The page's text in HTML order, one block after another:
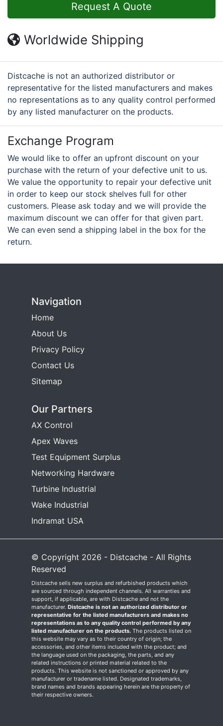
Request A Quote
Worldwide Shipping
Distcache is not an authorized distributor or
representative for the listed manufacturers and makes
no representations as to any quality control performed
by any listed manufacturer on the products.
Exchange Program
We would like to offer an upfront discount on your
purchase with the return of your defective unit to us.
We value the opportunity to repair your defective unit
in order to keep our stock shelves full for other
customers. Please ask today and we will provide the
maximum discount we can offer for that given part.
We can even send a shipping label in the box for the
return.
Navigation
Home
About Us
Privacy Policy
Contact Us
Sitemap
Our Partners
AX Control
Apex Waves
Test Equipment Surplus
Networking Hardware
Turbine Industrial
Wake Industrial
Indramat USA
© Copyright 2026 - Distcache - All Rights
Reserved
Distcache sells new surplus and refurbished products which
are sourced through independent channels. All warranties and
support, if applicable, are with Distcache and not the
manufacturer. Distcache is not an authorized distributor or
representative for the listed manufacturers and makes no
representations as to any quality control performed by any
listed manufacturer on the products. The products listed on
this website may vary as to their country of origin; the
accessories, and other items included with the product; and
the language used on the packaging, the parts, and any
related instructions or printed material related to the
products. This website is not sanctioned or approved by any
manufacturer or tradename listed. Designated trademarks,
brand names and brands appearing herein are the property of
their respective owners.